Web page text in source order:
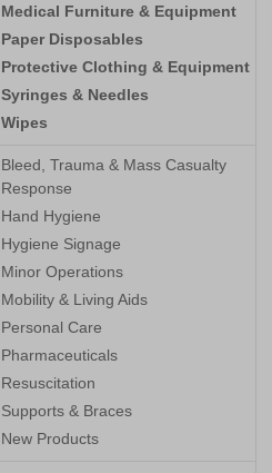
Medical Furniture & Equipment
Paper Disposables
Protective Clothing & Equipment
Syringes & Needles
Wipes
Bleed, Trauma & Mass Casualty
Response
Hand Hygiene
Hygiene Signage
Minor Operations
Mobility & Living Aids
Personal Care
Pharmaceuticals
Resuscitation
Supports & Braces
New Products